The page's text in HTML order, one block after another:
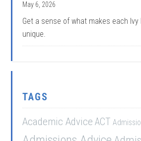
May 6, 2026
Get a sense of what makes each Ivy
unique.
TAGS
Academic Advice ACT